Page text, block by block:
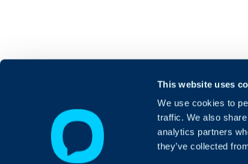
This website uses
We use cookies to
traffic. We also
analytics partners
they’ve collected